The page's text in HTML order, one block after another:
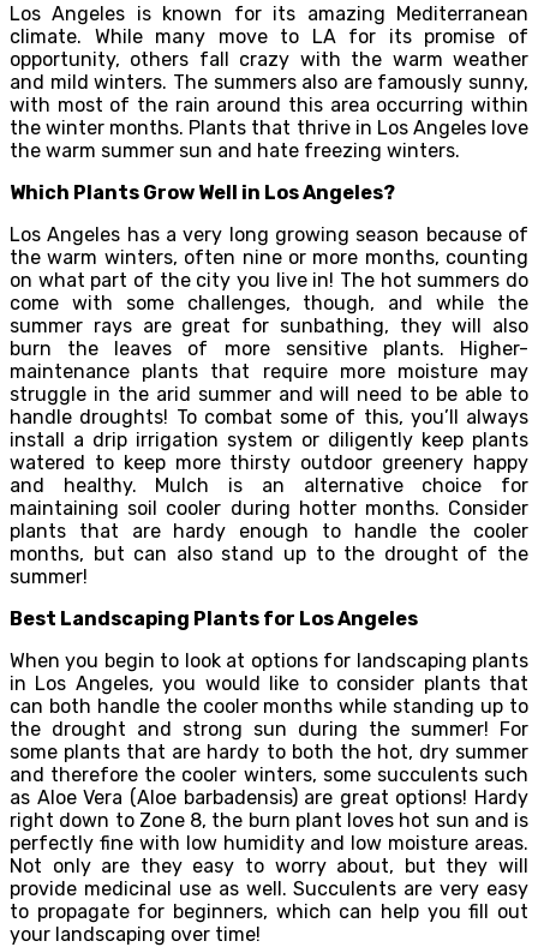
Los Angeles is known for its amazing Mediterranean
climate. While many move to LA for its promise of
opportunity, others fall crazy with the warm weather
and mild winters. The summers also are famously sunny,
with most of the rain around this area occurring within
the winter months. Plants that thrive in Los Angeles love
the warm summer sun and hate freezing winters.
Which Plants Grow Well in Los Angeles?
Los Angeles has a very long growing season because of
the warm winters, often nine or more months, counting
on what part of the city you live in! The hot summers do
come with some challenges, though, and while the
summer rays are great for sunbathing, they will also
burn the leaves of more sensitive plants. Higher-
maintenance plants that require more moisture may
struggle in the arid summer and will need to be able to
handle droughts! To combat some of this, you’ll always
install a drip irrigation system or diligently keep plants
watered to keep more thirsty outdoor greenery happy
and healthy. Mulch is an alternative choice for
maintaining soil cooler during hotter months. Consider
plants that are hardy enough to handle the cooler
months, but can also stand up to the drought of the
summer!
Best Landscaping Plants for Los Angeles
When you begin to look at options for landscaping plants
in Los Angeles, you would like to consider plants that
can both handle the cooler months while standing up to
the drought and strong sun during the summer! For
some plants that are hardy to both the hot, dry summer
and therefore the cooler winters, some succulents such
as Aloe Vera (Aloe barbadensis) are great options! Hardy
right down to Zone 8, the burn plant loves hot sun and is
perfectly fine with low humidity and low moisture areas.
Not only are they easy to worry about, but they will
provide medicinal use as well. Succulents are very easy
to propagate for beginners, which can help you fill out
your landscaping over time!